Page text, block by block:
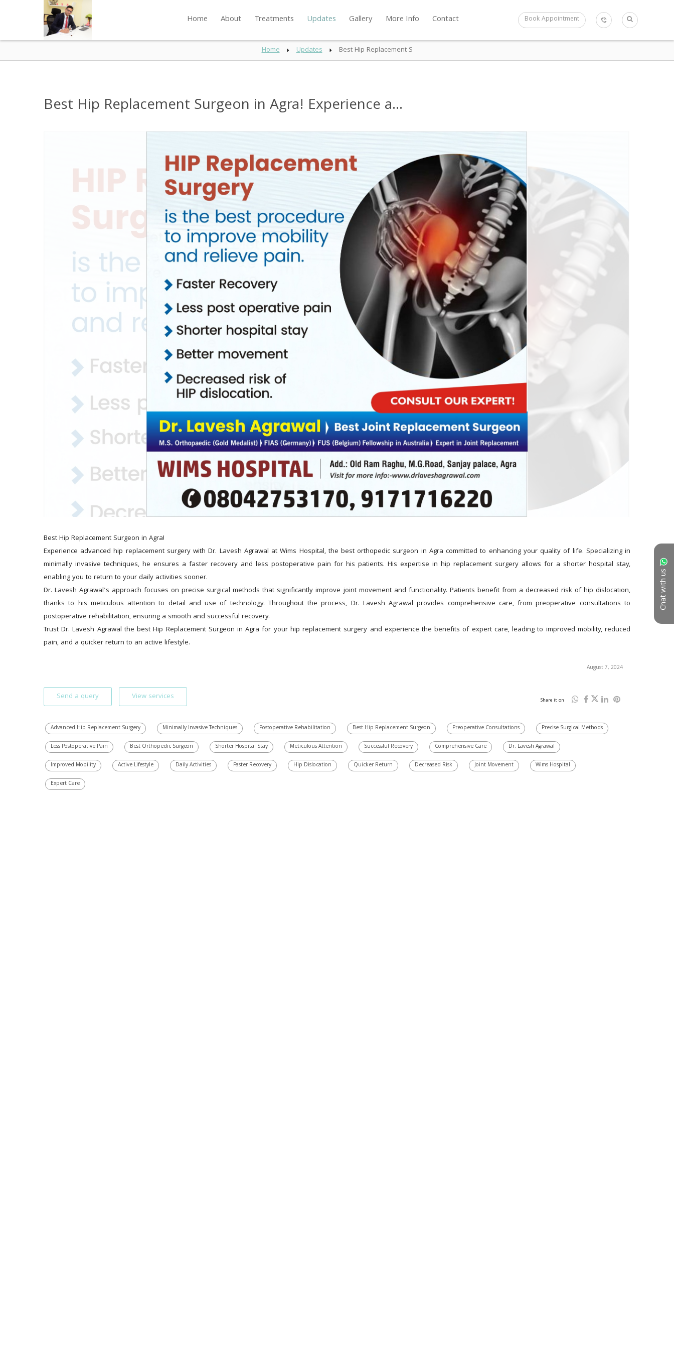
Home About Treatments Updates Gallery More Info Contact Book Appointment
Chat with us
Home Updates Best Hip Replacement S
Best Hip Replacement Surgeon in Agra! Experience a...
Best Hip Replacement Surgeon in Agra!
Experience advanced hip replacement surgery with Dr. Lavesh Agrawal at Wims Hospital, the best orthopedic surgeon in Agra committed to enhancing your quality of life. Specializing in
minimally invasive techniques, he ensures a faster recovery and less postoperative pain for his patients. His expertise in hip replacement surgery allows for a shorter hospital stay,
enabling you to return to your daily activities sooner.
Dr. Lavesh Agrawal's approach focuses on precise surgical methods that significantly improve joint movement and functionality. Patients benefit from a decreased risk of hip dislocation,
thanks to his meticulous attention to detail and use of technology. Throughout the process, Dr. Lavesh Agrawal provides comprehensive care, from preoperative consultations to
postoperative rehabilitation, ensuring a smooth and successful recovery.
Trust Dr. Lavesh Agrawal the best Hip Replacement Surgeon in Agra for your hip replacement surgery and experience the benefits of expert care, leading to improved mobility, reduced
pain, and a quicker return to an active lifestyle.
August 7, 2024
Send a query View services Share it on
Advanced Hip Replacement Surgery Minimally Invasive Techniques Postoperative Rehabilitation Best Hip Replacement Surgeon Preoperative Consultations Precise Surgical Methods
Less Postoperative Pain Best Orthopedic Surgeon Shorter Hospital Stay Meticulous Attention Successful Recovery Comprehensive Care Dr. Lavesh Agrawal
Improved Mobility Active Lifestyle Daily Activities Faster Recovery Hip Dislocation Quicker Return Decreased Risk Joint Movement Wims Hospital
Expert Care